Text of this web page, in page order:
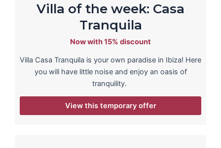
Villa of the week: Casa
Tranquila
Now with 15% discount
Villa Casa Tranquila is your own paradise in Ibiza! Here
you will have little noise and enjoy an oasis of
tranquility.
View this temporary offer